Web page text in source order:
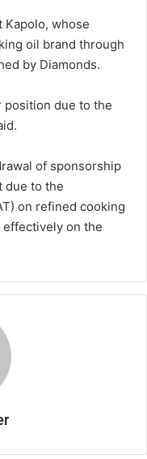
whose
oil brand through
by Diamonds.
position due to the
of sponsorship
due to the
on refined cooking
effectively on the